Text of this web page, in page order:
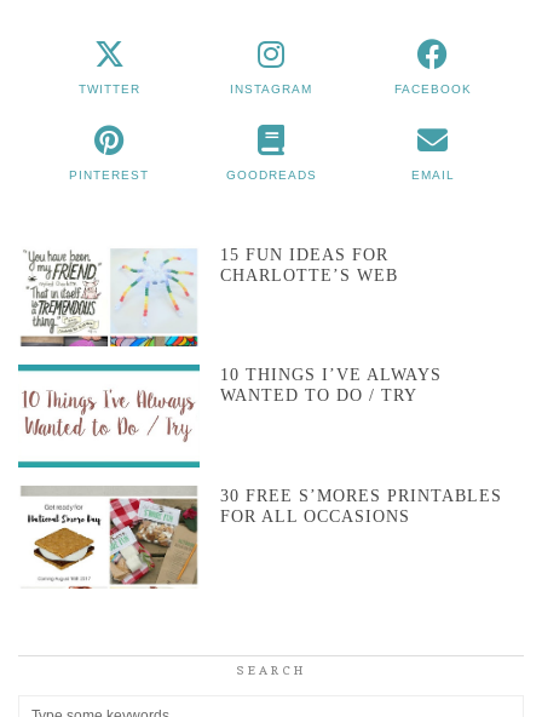
TWITTER INSTAGRAM FACEBOOK
PINTEREST GOODREADS EMAIL
15 FUN IDEAS FOR
CHARLOTTE’S WEB
10 THINGS I’VE ALWAYS
WANTED TO DO / TRY
30 FREE S’MORES PRINTABLES
FOR ALL OCCASIONS
SEARCH